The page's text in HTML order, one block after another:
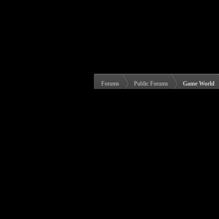
Forums Public Forums Game World